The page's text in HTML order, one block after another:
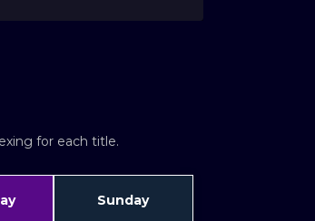
for each title.
Sunday